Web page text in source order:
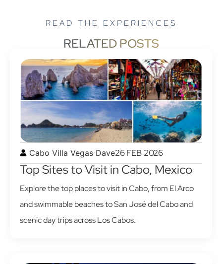
READ THE EXPERIENCES
RELATED POSTS
Cabo Villa Vegas Dave26 FEB 2026
Top Sites to Visit in Cabo, Mexico
Explore the top places to visit in Cabo, from El Arco
and swimmable beaches to San José del Cabo and
scenic day trips across Los Cabos.